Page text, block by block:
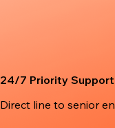
24/7 Priority Support
Direct line to senior